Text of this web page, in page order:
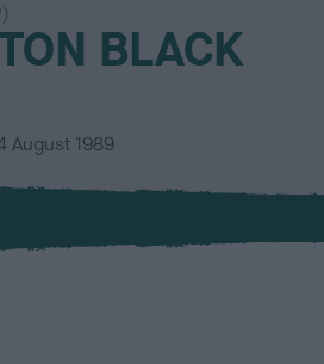
BLACK
August 1989